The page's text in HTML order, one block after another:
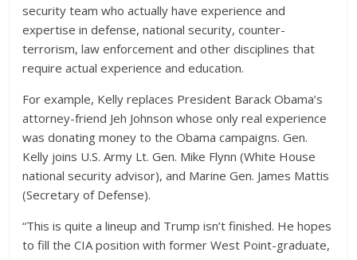
security team who actually have experience and
expertise in defense, national security, counter-
terrorism, law enforcement and other disciplines that
require actual experience and education.
For example, Kelly replaces President Barack Obama’s
attorney-friend Jeh Johnson whose only real experience
was donating money to the Obama campaigns. Gen.
Kelly joins U.S. Army Lt. Gen. Mike Flynn (White House
national security advisor), and Marine Gen. James Mattis
(Secretary of Defense).
“This is quite a lineup and Trump isn’t finished. He hopes
to fill the CIA position with former West Point-graduate,